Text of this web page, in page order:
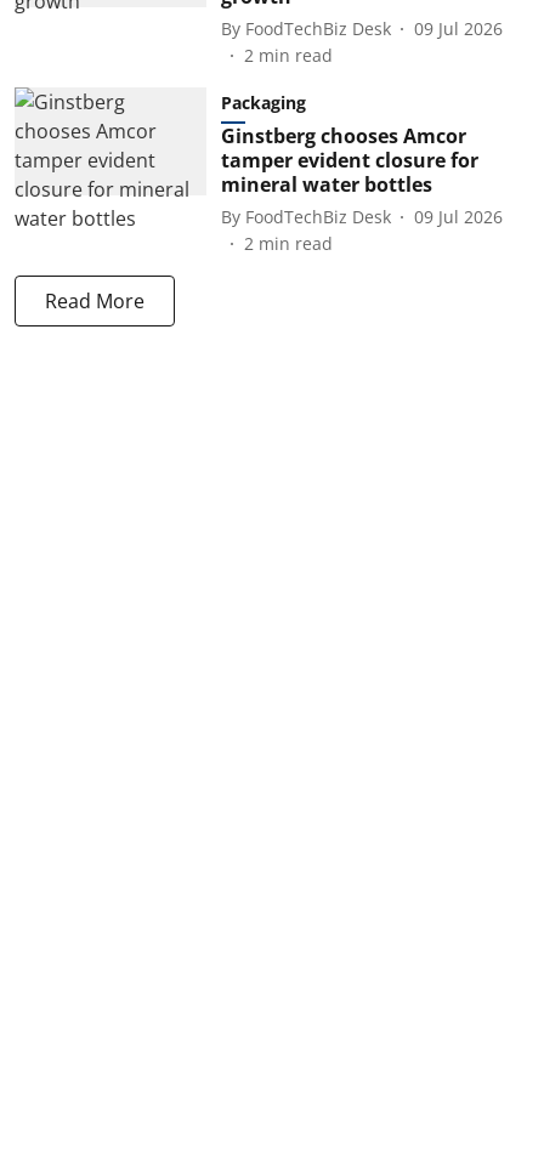
By FoodTechBiz Desk
09 Jul 2026
2 min read
Packaging
Ginstberg chooses Amcor
tamper evident closure for
mineral water bottles
By FoodTechBiz Desk
09 Jul 2026
2 min read
Read More